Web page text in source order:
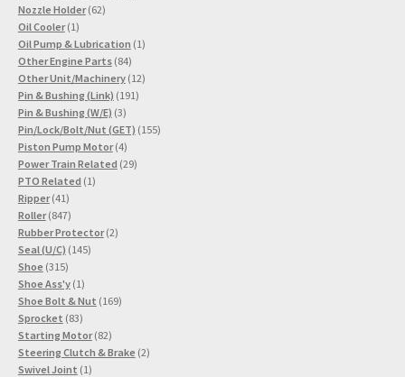
Nozzle Holder 6262
Oil Cooler 11
product
Oil Pump & Lubrication 11
Other Engine Parts 8484
products
Other Unit/Machinery 1212
Pin & Bushing (Link) 191191
Pin & Bushing (W/E) 33
products
Pin/Lock/Bolt/Nut (GET) 155155
Piston Pump Motor 44
products
Power Train Related 2929
PTO Related 11
Ripper 4141
products
Roller 847847
products
Rubber Protector 22
Seal (U/C) 145145
Shoe 315315
products
Shoe Ass'y 11
product
Shoe Bolt & Nut 169169
Sprocket 8383
products
Starting Motor 8282
products
Steering Clutch & Brake 22
Swivel Joint 11